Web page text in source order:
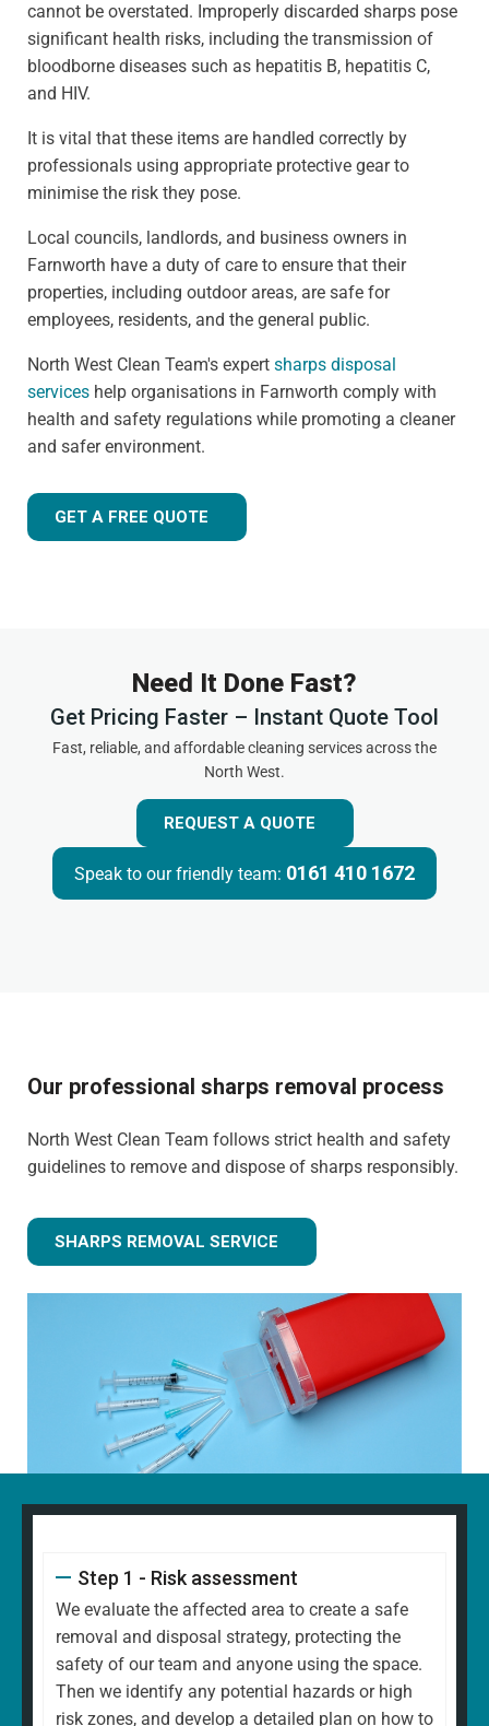
cannot be overstated. Improperly discarded sharps pose
significant health risks, including the transmission of
bloodborne diseases such as hepatitis B, hepatitis C,
and HIV.
It is vital that these items are handled correctly by
professionals using appropriate protective gear to
minimise the risk they pose.
Local councils, landlords, and business owners in
Farnworth have a duty of care to ensure that their
properties, including outdoor areas, are safe for
employees, residents, and the general public.
North West Clean Team's expert sharps disposal
services help organisations in Farnworth comply with
health and safety regulations while promoting a cleaner
and safer environment.
GET A FREE QUOTE
Need It Done Fast?
Get Pricing Faster – Instant Quote Tool
Fast, reliable, and affordable cleaning services across the
North West.
REQUEST A QUOTE
Speak to our friendly team: 0161 410 1672
Our professional sharps removal process
North West Clean Team follows strict health and safety
guidelines to remove and dispose of sharps responsibly.
SHARPS REMOVAL SERVICE
Step 1 - Risk assessment
We evaluate the affected area to create a safe
removal and disposal strategy, protecting the
safety of our team and anyone using the space.
Then we identify any potential hazards or high
risk zones, and develop a detailed plan on how to